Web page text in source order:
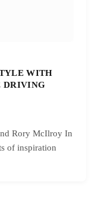
WITH
DRIVING
Rory McIlroy In
of inspiration